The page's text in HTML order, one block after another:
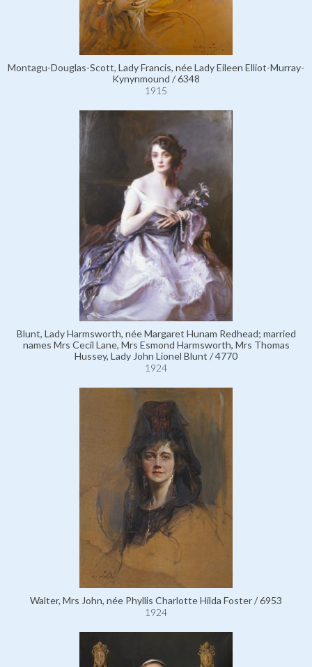
Montagu-Douglas-Scott, Lady Francis, née Lady Eileen Elliot-Murray-
Kynynmound / 6348
1915
Blunt, Lady Harmsworth, née Margaret Hunam Redhead; married
names Mrs Cecil Lane, Mrs Esmond Harmsworth, Mrs Thomas
Hussey, Lady John Lionel Blunt / 4770
1924
Walter, Mrs John, née Phyllis Charlotte Hilda Foster / 6953
1924